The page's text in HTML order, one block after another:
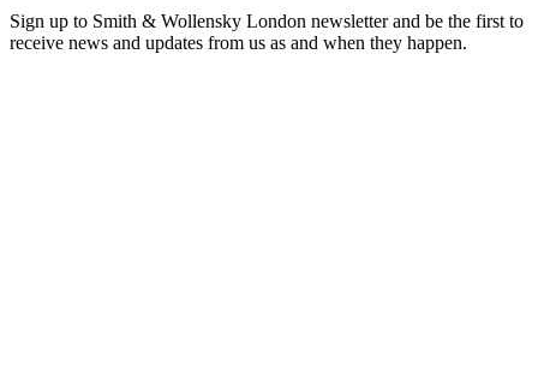
Sign up to Smith & Wollensky London newsletter and be the first to
receive news and updates from us as and when they happen.